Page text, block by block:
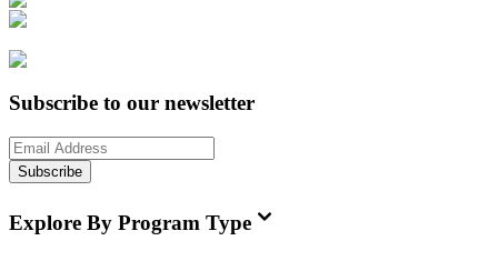
Subscribe to our newsletter
Subscribe
Explore By Program Type